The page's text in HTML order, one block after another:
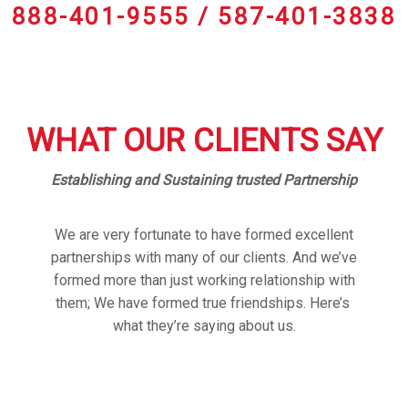
888-401-9555 / 587-401-3838
WHAT OUR CLIENTS SAY
Establishing and Sustaining trusted Partnership
We are very fortunate to have formed excellent
partnerships with many of our clients. And we’ve
formed more than just working relationship with
them; We have formed true friendships. Here’s
what they’re saying about us.